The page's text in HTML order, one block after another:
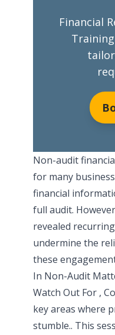
Financial
Non-audit
for many
financial
full audit.
revealed
undermine the
these
In Non-Audit
Watch Out For ,
key areas where
stumble.. This